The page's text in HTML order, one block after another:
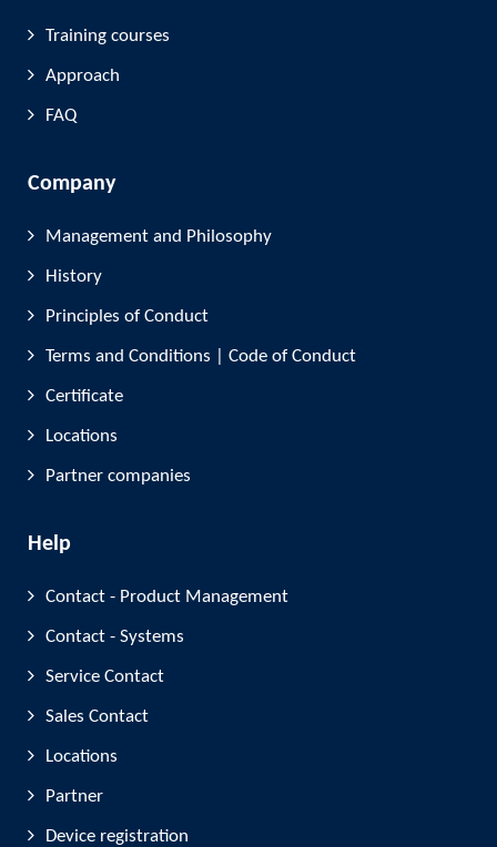
Training courses
Approach
FAQ
Company
Management and Philosophy
History
Principles of Conduct
Terms and Conditions | Code of Conduct
Certificate
Locations
Partner companies
Help
Contact - Product Management
Contact - Systems
Service Contact
Sales Contact
Locations
Partner
Device registration